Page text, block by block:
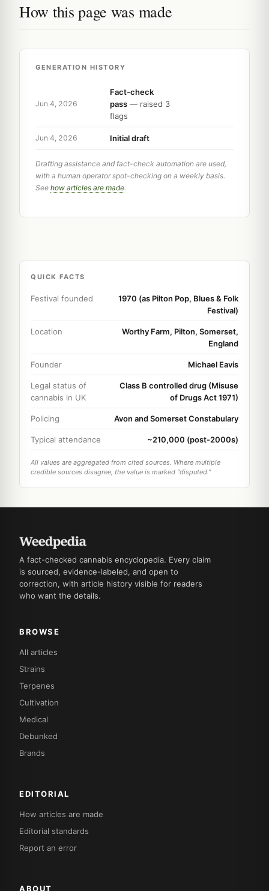
How this page was made
GENERATION HISTORY
Jun 4, 2026
Fact-check
pass — raised 3
flags
Jun 4, 2026 Initial draft
Drafting assistance and fact-check automation are used,
with a human operator spot-checking on a weekly basis.
See how articles are made.
QUICK FACTS
Festival founded
1970 (as Pilton Pop, Blues & Folk
Festival)
Location
Worthy Farm, Pilton, Somerset,
England
Founder Michael Eavis
Legal status of
cannabis in UK
Class B controlled drug (Misuse
of Drugs Act 1971)
Policing Avon and Somerset Constabulary
Typical attendance ~210,000 (post-2000s)
All values are aggregated from cited sources. Where multiple
credible sources disagree, the value is marked "disputed."
A fact-checked cannabis encyclopedia. Every claim
is sourced, evidence-labeled, and open to
correction, with article history visible for readers
who want the details.
BROWSE
All articles
Strains
Terpenes
Cultivation
Medical
Debunked
Brands
EDITORIAL
How articles are made
Editorial standards
Report an error
ABOUT